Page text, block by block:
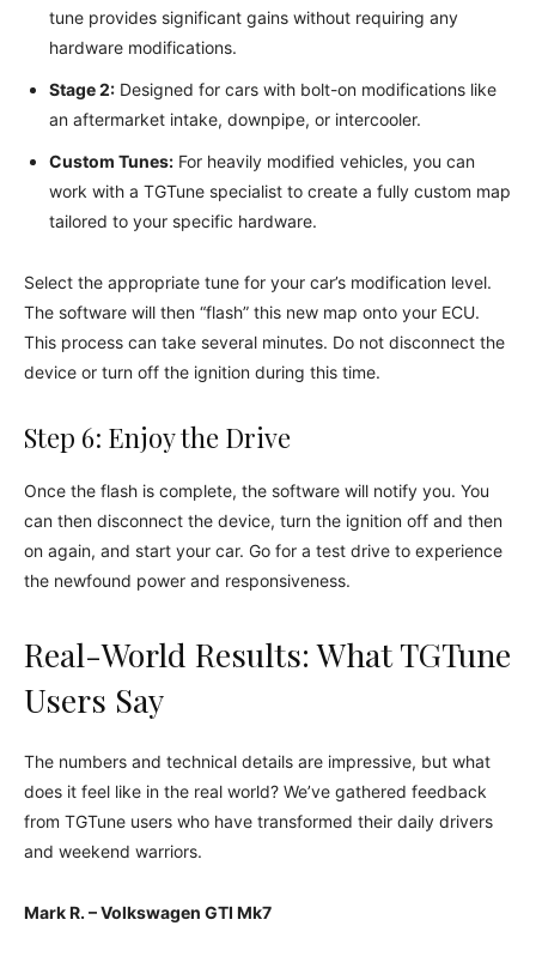
tune provides significant gains without requiring any
hardware modifications.
Stage 2: Designed for cars with bolt-on modifications like
an aftermarket intake, downpipe, or intercooler.
Custom Tunes: For heavily modified vehicles, you can
work with a TGTune specialist to create a fully custom map
tailored to your specific hardware.
Select the appropriate tune for your car’s modification level.
The software will then “flash” this new map onto your ECU.
This process can take several minutes. Do not disconnect the
device or turn off the ignition during this time.
Step 6: Enjoy the Drive
Once the flash is complete, the software will notify you. You
can then disconnect the device, turn the ignition off and then
on again, and start your car. Go for a test drive to experience
the newfound power and responsiveness.
Real-World Results: What TGTune
Users Say
The numbers and technical details are impressive, but what
does it feel like in the real world? We’ve gathered feedback
from TGTune users who have transformed their daily drivers
and weekend warriors.
Mark R. – Volkswagen GTI Mk7